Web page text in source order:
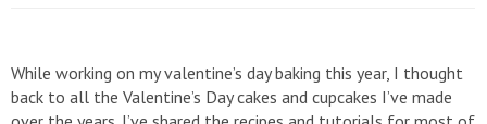
While working on my valentine’s day baking this year, I thought
back to all the Valentine’s Day cakes and cupcakes I’ve made